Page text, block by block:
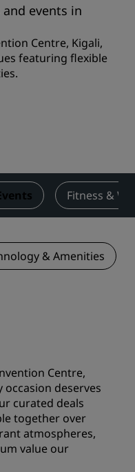
events in
Centre, Kigali,
featuring flexible
Fitness &
& Amenities
Centre,
occasion deserves
curated deals
together over
atmospheres,
value our